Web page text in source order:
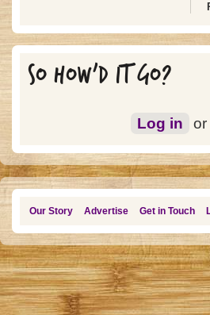
SO HOW'D IT GO?
Log in or
Our Story Advertise Get in Touch